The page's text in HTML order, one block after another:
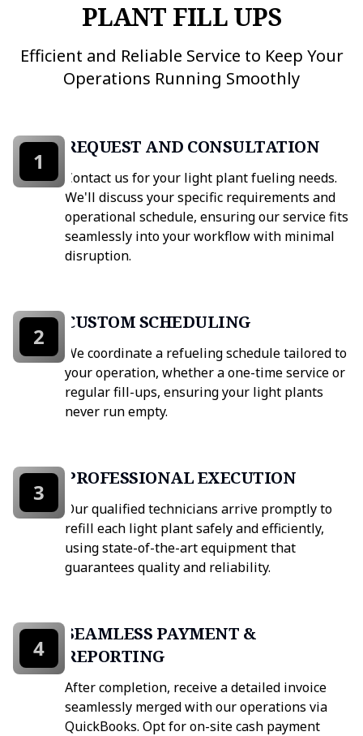
PLANT FILL UPS
Efficient and Reliable Service to Keep Your
Operations Running Smoothly
REQUEST AND CONSULTATION
Contact us for your light plant fueling needs.
We'll discuss your specific requirements and
operational schedule, ensuring our service fits
seamlessly into your workflow with minimal
disruption.
1
CUSTOM SCHEDULING
We coordinate a refueling schedule tailored to
your operation, whether a one-time service or
regular fill-ups, ensuring your light plants
never run empty.
2
PROFESSIONAL EXECUTION
Our qualified technicians arrive promptly to
refill each light plant safely and efficiently,
using state-of-the-art equipment that
guarantees quality and reliability.
3
SEAMLESS PAYMENT &
REPORTING
After completion, receive a detailed invoice
seamlessly merged with our operations via
QuickBooks. Opt for on-site cash payment
4